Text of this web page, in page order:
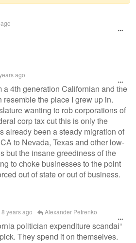
ago
a 4th generation Californian and the
resemble the place I grew up in.
wanting to rob corporations of
corp tax cut this is only the
already been a steady migration of
to Nevada, Texas and other low-
but the insane greediness of the
to choke businesses to the point
out of state or out of business.
8 years ago Alexander Petrenko
politician expenditure scandal"
They spend it on themselves.